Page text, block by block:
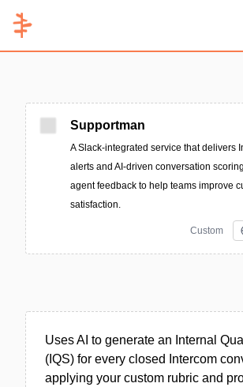
Supportman
A Slack-integrated service that delivers
alerts and AI-driven conversation
agent feedback to help teams improve
satisfaction.
Custom
Uses AI to generate an Internal
(IQS) for every closed Intercom
applying your custom rubric and